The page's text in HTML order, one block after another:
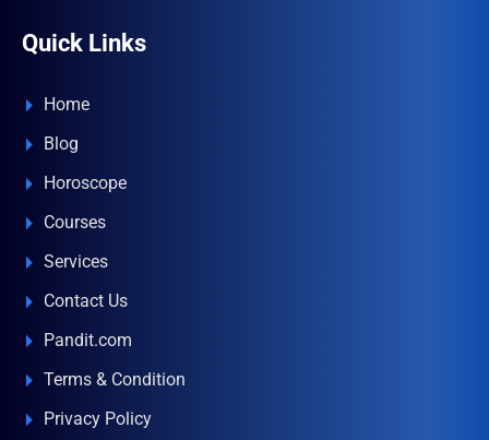
Quick Links
Home
Blog
Horoscope
Courses
Services
Contact Us
Pandit.com
Terms & Condition
Privacy Policy